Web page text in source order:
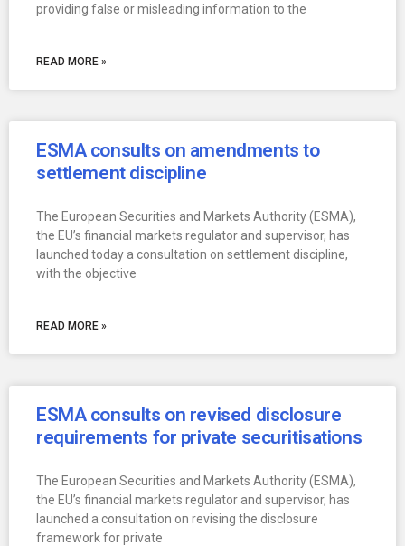
providing false or misleading information to the
READ MORE »
ESMA consults on amendments to
settlement discipline
The European Securities and Markets Authority (ESMA),
the EU’s financial markets regulator and supervisor, has
launched today a consultation on settlement discipline,
with the objective
READ MORE »
ESMA consults on revised disclosure
requirements for private securitisations
The European Securities and Markets Authority (ESMA),
the EU’s financial markets regulator and supervisor, has
launched a consultation on revising the disclosure
framework for private